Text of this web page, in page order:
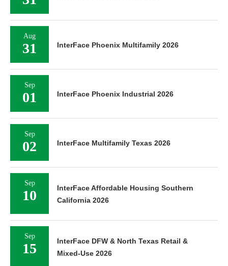
Aug
31 InterFace Phoenix Multifamily 2026
Sep
01 InterFace Phoenix Industrial 2026
Sep
02 InterFace Multifamily Texas 2026
Sep
10
InterFace Affordable Housing Southern
California 2026
Sep
15
InterFace DFW & North Texas Retail &
Mixed-Use 2026